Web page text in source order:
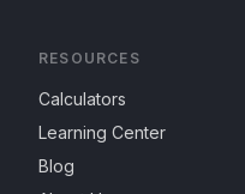
RESOURCES
Calculators
Learning Center
Blog